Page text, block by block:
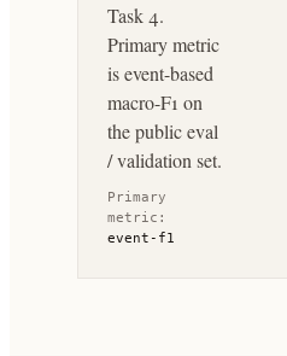
Task 4.
Primary metric
is event-based
macro-F1 on
the public eval
/ validation set.
Primary
metric:
event-f1